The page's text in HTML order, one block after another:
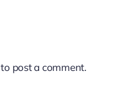
to post a comment.